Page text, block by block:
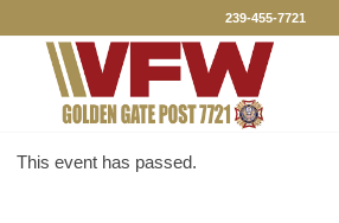
239-455-7721
This event has passed.